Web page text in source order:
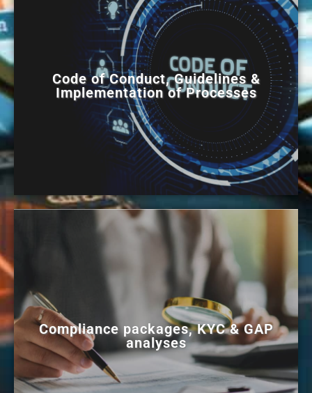
Code of Conduct, Guidelines &
Implementation of Processes
Compliance packages, KYC & GAP
analyses